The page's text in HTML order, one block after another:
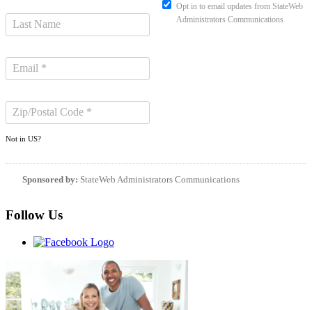
Not in US?
Opt in to email updates from StateWeb
Administrators Communications
Sponsored by: StateWeb Administrators Communications
Follow Us